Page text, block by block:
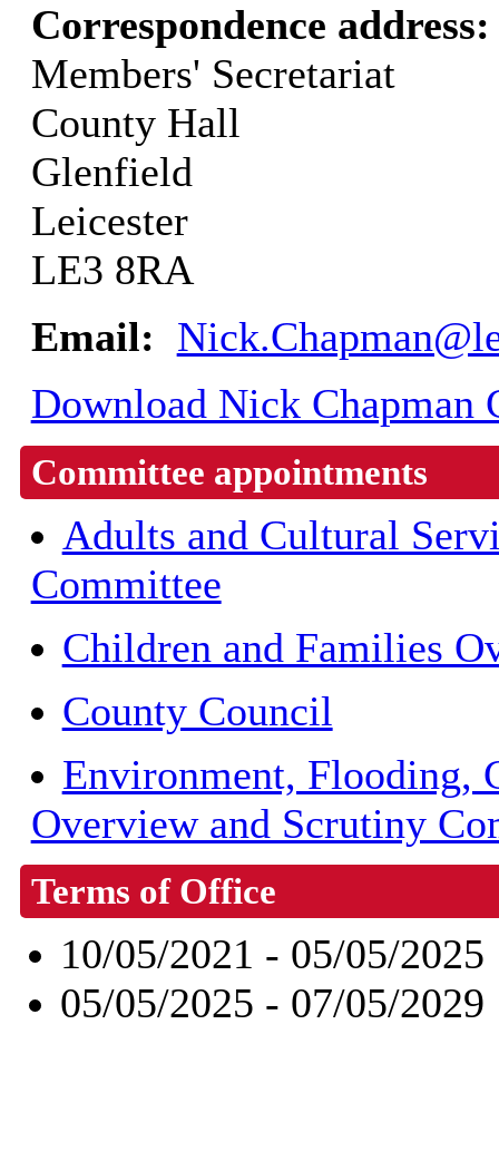
Correspondence
Members' Secretariat
County Hall
Glenfield
Leicester
LE3 8RA
Email:
Download Nick Chapman
Committee appointments
Adults and Cultural
Committee
Children and Families
County Council
Environment, Flooding,
Overview and Scrutiny
Terms of Office
10/05/2021 - 05/05/2025
05/05/2025 - 07/05/2029